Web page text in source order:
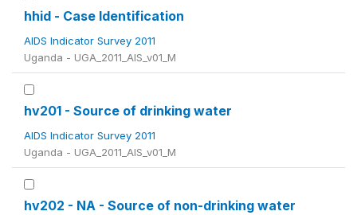
hhid - Case Identification
AIDS Indicator Survey 2011
Uganda - UGA_2011_AIS_v01_M
hv201 - Source of drinking water
AIDS Indicator Survey 2011
Uganda - UGA_2011_AIS_v01_M
hv202 - NA - Source of non-drinking water